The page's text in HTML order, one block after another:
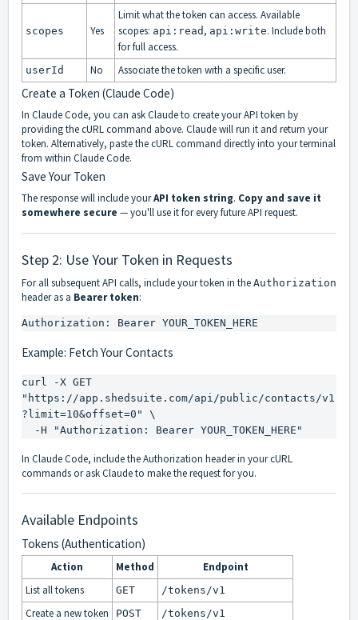
scopes Yes
Limit what the token can access. Available
scopes: api:read , api:write. Include both
for full access.
userId No Associate the token with a specific user.
Create a Token (Claude Code)
In Claude Code, you can ask Claude to create your API token by
providing the cURL command above. Claude will run it and return your
token. Alternatively, paste the cURL command directly into your terminal
from within Claude Code.
Save Your Token
The response will include yourAPI token string. Copy and save it
somewhere secure — you'll use it for every future API request.
Step 2: Use Your Token in Requests
For all subsequent API calls, include your token in the Authorization
header as a Bearer token:
Authorization: Bearer YOUR_TOKEN_HERE
Example: Fetch Your Contacts
curl -X GET
"https://app.shedsuite.com/api/public/contacts/v1
?limit=10&offset=0" \
  -H "Authorization: Bearer YOUR_TOKEN_HERE"
In Claude Code, include the Authorization header in your cURL
commands or ask Claude to make the request for you.
Available Endpoints
Tokens (Authentication)
Action Method
Endpoint
List all tokens
GET /tokens/v1
Create a new token POST /tokens/v1